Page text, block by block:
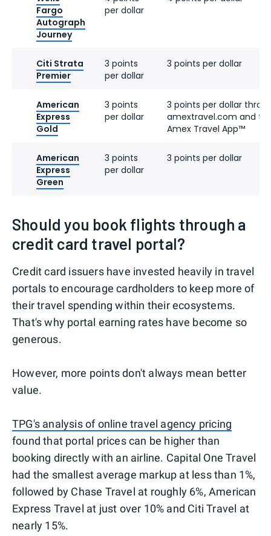
Fargo
Autograph
Journey
per dollar
Citi Strata
Premier
3 points
per dollar
3 points per dollar
American
Express
Gold
3 points
per dollar
3 points per dollar
amextravel.com and
Amex Travel App™
American
Express
Green
3 points
per dollar
3 points per dollar
Should you book flights through a
credit card travel portal?
Credit card issuers have invested heavily in travel
portals to encourage cardholders to keep more of
their travel spending within their ecosystems.
That's why portal earning rates have become so
generous.
However, more points don't always mean better
value.
TPG's analysis of online travel agency pricing
found that portal prices can be higher than
booking directly with an airline. Capital One Travel
had the smallest average markup at less than 1%,
followed by Chase Travel at roughly 6%, American
Express Travel at just over 10% and Citi Travel at
nearly 15%.